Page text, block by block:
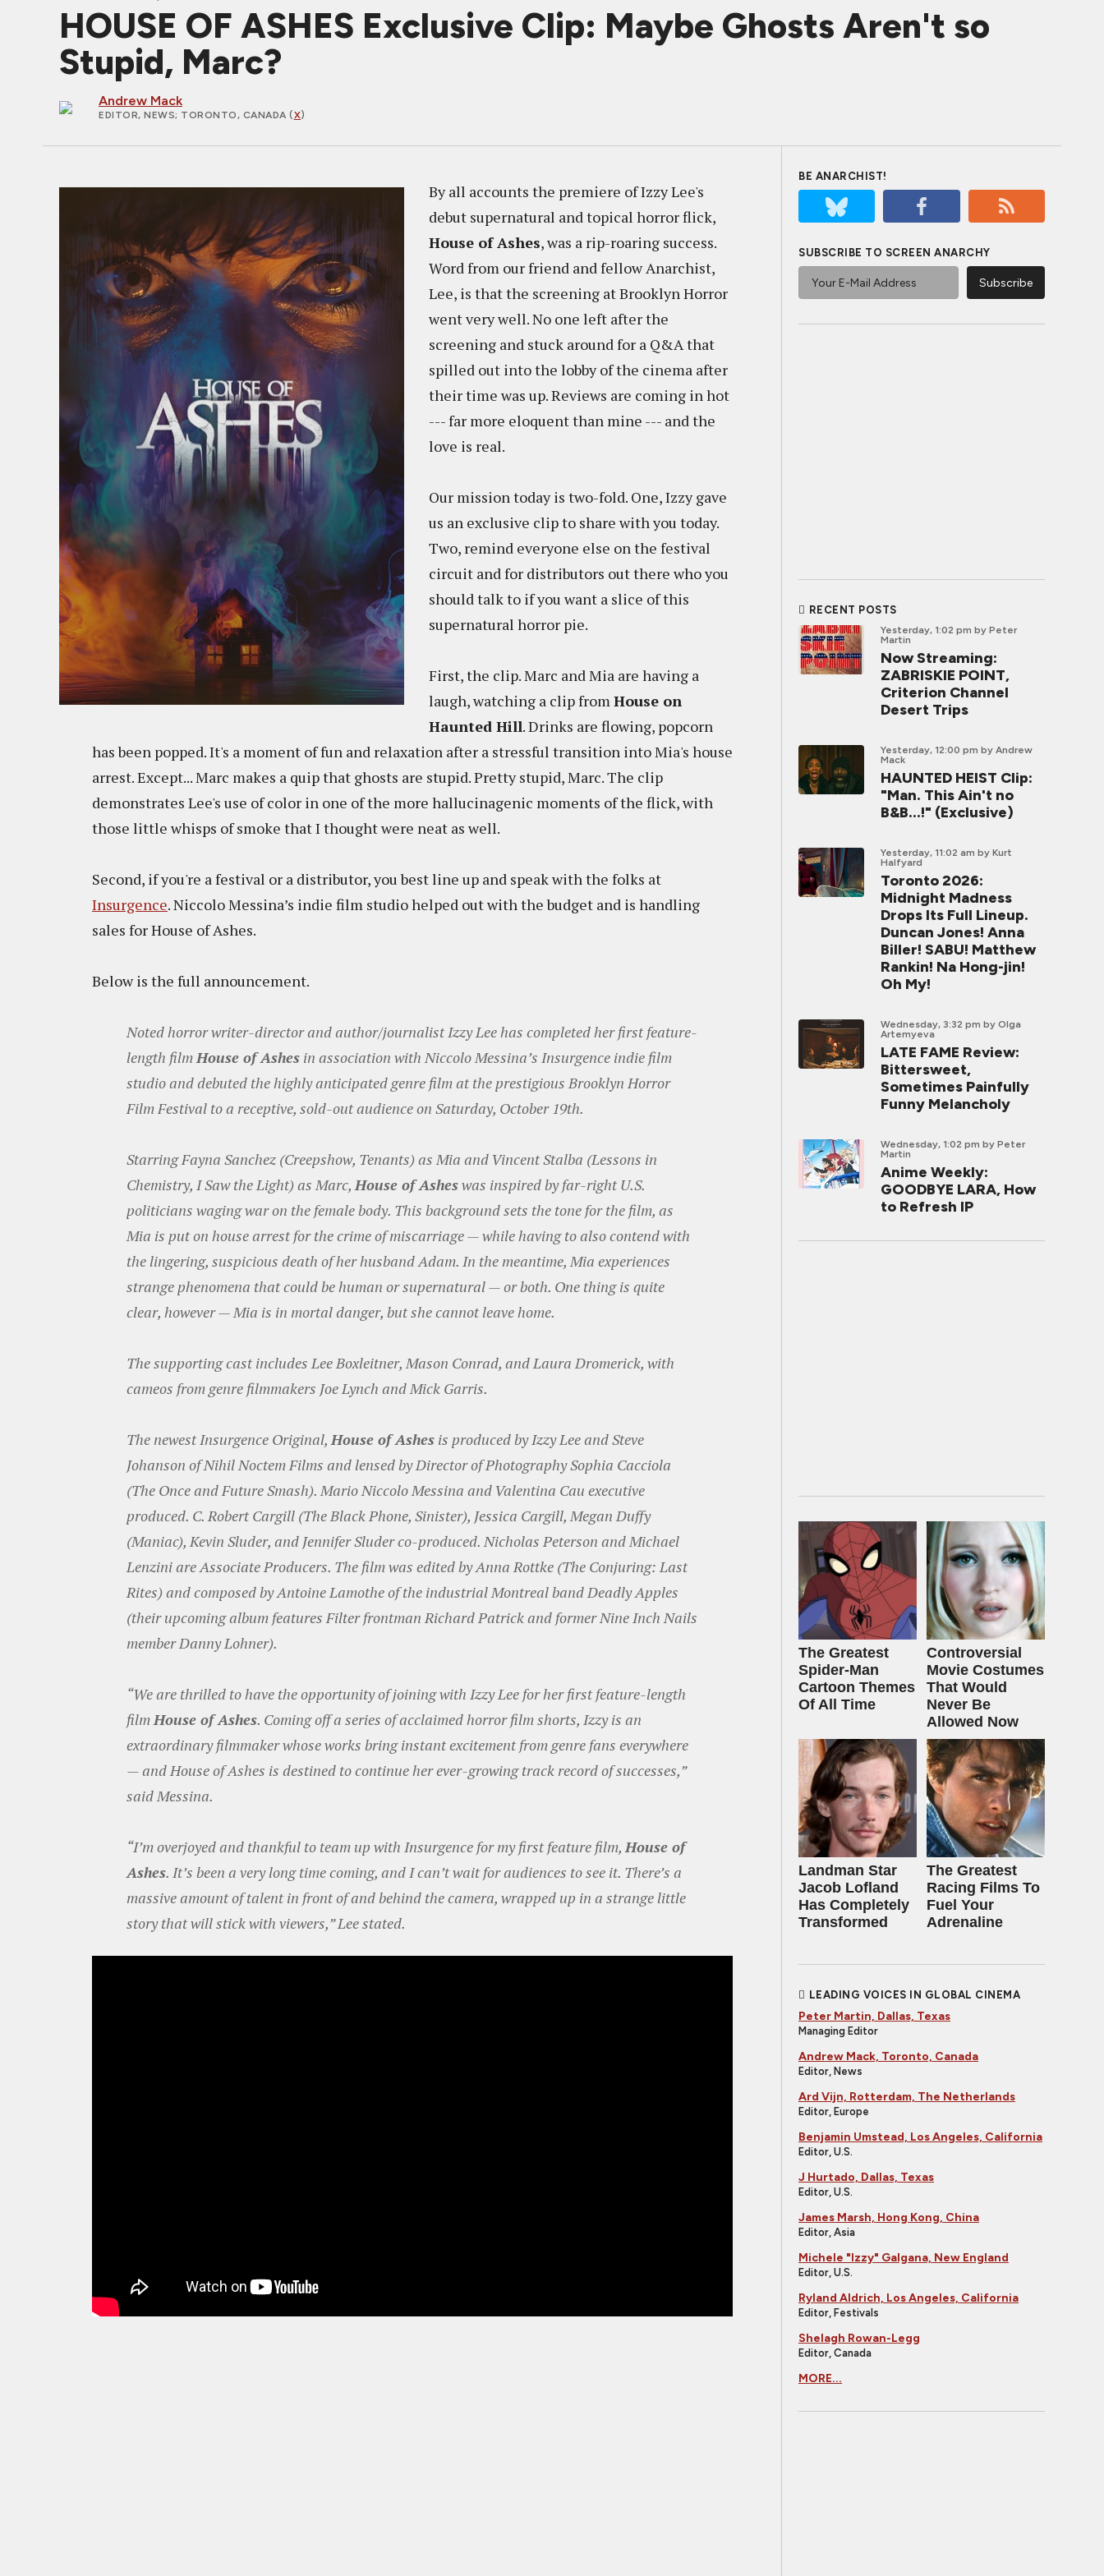
HOUSE OF ASHES Exclusive Clip: Maybe Ghosts Aren't so
Stupid, Marc?
Andrew Mack
EDITOR, NEWS; TORONTO, CANADA (X)
By all accounts the premiere of Izzy Lee's
debut supernatural and topical horror flick,
House of Ashes, was a rip-roaring success.
Word from our friend and fellow Anarchist,
Lee, is that the screening at Brooklyn Horror
went very well. No one left after the
screening and stuck around for a Q&A that
spilled out into the lobby of the cinema after
their time was up. Reviews are coming in hot
--- far more eloquent than mine --- and the
love is real.
Our mission today is two-fold. One, Izzy gave
us an exclusive clip to share with you today.
Two, remind everyone else on the festival
circuit and for distributors out there who you
should talk to if you want a slice of this
supernatural horror pie.
First, the clip. Marc and Mia are having a
laugh, watching a clip fromHouse on
Haunted Hill. Drinks are flowing, popcorn
has been popped. It's a moment of fun and relaxation after a stressful transition into Mia's house
arrest. Except... Marc makes a quip that ghosts are stupid. Pretty stupid, Marc. The clip
demonstrates Lee's use of color in one of the more hallucinagenic moments of the flick, with
those little whisps of smoke that I thought were neat as well.
Second, if you're a festival or a distributor, you best line up and speak with the folks at
Insurgence. Niccolo Messina’s indie film studio helped out with the budget and is handling
sales for House of Ashes.
Below is the full announcement.
Noted horror writer-director and author/journalist Izzy Lee has completed her first feature-
length filmHouse of Ashes in association with Niccolo Messina’s Insurgence indie film
studio and debuted the highly anticipated genre film at the prestigious Brooklyn Horror
Film Festival to a receptive, sold-out audience on Saturday, October 19th.
Starring Fayna Sanchez (Creepshow, Tenants) as Mia and Vincent Stalba (Lessons in
Chemistry, I Saw the Light) as Marc,House of Asheswas inspired by far-right U.S.
politicians waging war on the female body. This background sets the tone for the film, as
Mia is put on house arrest for the crime of miscarriage — while having to also contend with
the lingering, suspicious death of her husband Adam. In the meantime, Mia experiences
strange phenomena that could be human or supernatural — or both. One thing is quite
clear, however — Mia is in mortal danger, but she cannot leave home.
The supporting cast includes Lee Boxleitner, Mason Conrad, and Laura Dromerick, with
cameos from genre filmmakers Joe Lynch and Mick Garris.
The newest Insurgence Original,House of Ashes is produced by Izzy Lee and Steve
Johanson of Nihil Noctem Films and lensed by Director of Photography Sophia Cacciola
(The Once and Future Smash). Mario Niccolo Messina and Valentina Cau executive
produced. C. Robert Cargill (The Black Phone, Sinister), Jessica Cargill, Megan Duffy
(Maniac), Kevin Sluder, and Jennifer Sluder co-produced. Nicholas Peterson and Michael
Lenzini are Associate Producers. The film was edited by Anna Rottke (The Conjuring: Last
Rites) and composed by Antoine Lamothe of the industrial Montreal band Deadly Apples
(their upcoming album features Filter frontman Richard Patrick and former Nine Inch Nails
member Danny Lohner).
“We are thrilled to have the opportunity of joining with Izzy Lee for her first feature-length
filmHouse of Ashes. Coming off a series of acclaimed horror film shorts, Izzy is an
extraordinary filmmaker whose works bring instant excitement from genre fans everywhere
— and House of Ashes is destined to continue her ever-growing track record of successes,”
said Messina.
“I’m overjoyed and thankful to team up with Insurgence for my first feature film,House of
Ashes. It’s been a very long time coming, and I can’t wait for audiences to see it. There’s a
massive amount of talent in front of and behind the camera, wrapped up in a strange little
story that will stick with viewers,” Lee stated.
BE ANARCHIST!
SUBSCRIBE TO SCREEN ANARCHY
RECENT POSTS
Yesterday, 1:02 pm by Peter
Martin
Now Streaming:
ZABRISKIE POINT,
Criterion Channel
Desert Trips
Yesterday, 12:00 pm by Andrew
Mack
HAUNTED HEIST Clip:
"Man. This Ain't no
B&B...!" (Exclusive)
Yesterday, 11:02 am by Kurt
Halfyard
Toronto 2026:
Midnight Madness
Drops Its Full Lineup.
Duncan Jones! Anna
Biller! SABU! Matthew
Rankin! Na Hong-jin!
Oh My!
Wednesday, 3:32 pm by Olga
Artemyeva
LATE FAME Review:
Bittersweet,
Sometimes Painfully
Funny Melancholy
Wednesday, 1:02 pm by Peter
Martin
Anime Weekly:
GOODBYE LARA, How
to Refresh IP
The Greatest
Spider‑Man
Cartoon Themes
Of All Time
Controversial
Movie Costumes
That Would
Never Be
Allowed Now
Landman Star
Jacob Lofland
Has Completely
Transformed
The Greatest
Racing Films To
Fuel Your
Adrenaline
LEADING VOICES IN GLOBAL CINEMA
Peter Martin, Dallas, Texas
Managing Editor
Andrew Mack, Toronto, Canada
Editor, News
Ard Vijn, Rotterdam, The Netherlands
Editor, Europe
Benjamin Umstead, Los Angeles, California
Editor, U.S.
J Hurtado, Dallas, Texas
Editor, U.S.
James Marsh, Hong Kong, China
Editor, Asia
Michele "Izzy" Galgana, New England
Editor, U.S.
Ryland Aldrich, Los Angeles, California
Editor, Festivals
Shelagh Rowan-Legg
Editor, Canada
MORE...